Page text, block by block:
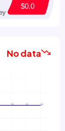
No data